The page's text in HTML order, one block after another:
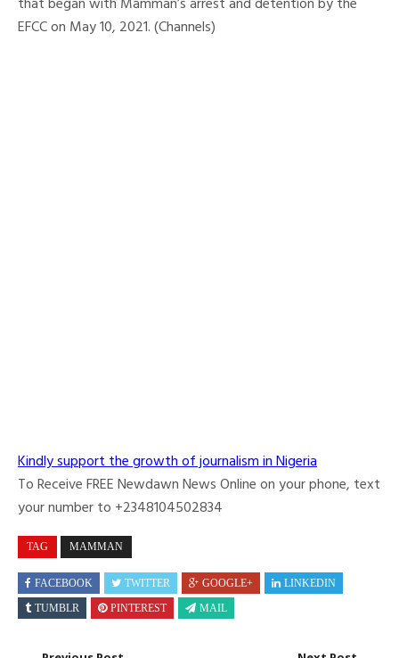
EFCC on May 10, 2021. (Channels)
Kindly support the growth of journalism in Nigeria
To Receive FREE Newdawn News Online on your phone, text
your number to +2348104502834
TAG MAMMAN
FACEBOOK TWITTER GOOGLE+
LINKEDIN
TUMBLR
PINTEREST MAIL